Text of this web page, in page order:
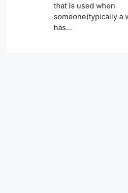
that is used when
someone(typically a
has…